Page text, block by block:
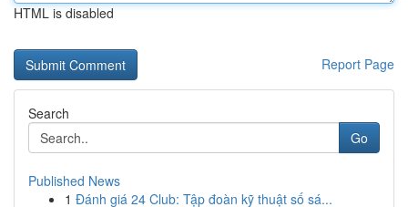
HTML is disabled
Report Page
Search
Go
Published News
1 Đánh giá 24 Club: Tập đoàn kỹ thuật số sá...